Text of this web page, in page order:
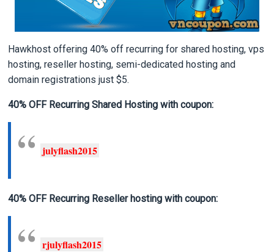
Hawkhost offering 40% off recurring for shared hosting, vps
hosting, reseller hosting, semi-dedicated hosting and
domain registrations just $5.
40% OFF Recurring Shared Hosting with coupon:
julyflash2015
40% OFF Recurring Reseller hosting with coupon:
rjulyflash2015